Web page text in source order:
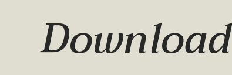
Download